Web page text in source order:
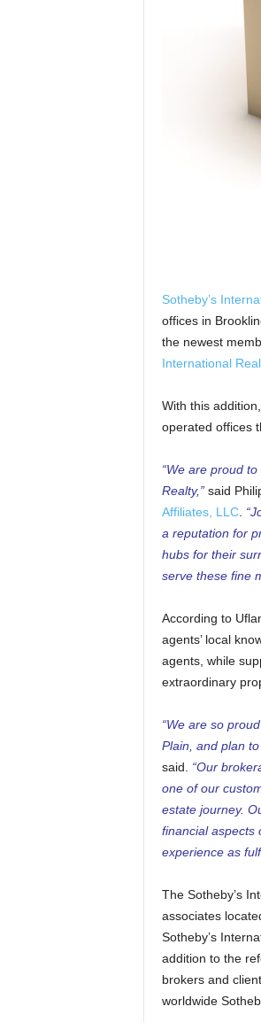
Sotheby’s
offices in
the newest
International
With this
operated offices
“We are proud
Realty,”said
Affiliates, LLC.
a reputation for
hubs for their
serve these fine
According to
agents’ local
agents, while
extraordinary
“We are so
Plain, and plan
said. “Our
one of our
estate journey.
financial aspects
experience as
The Sotheby’s
associates
Sotheby’s
addition to the
brokers and
worldwide